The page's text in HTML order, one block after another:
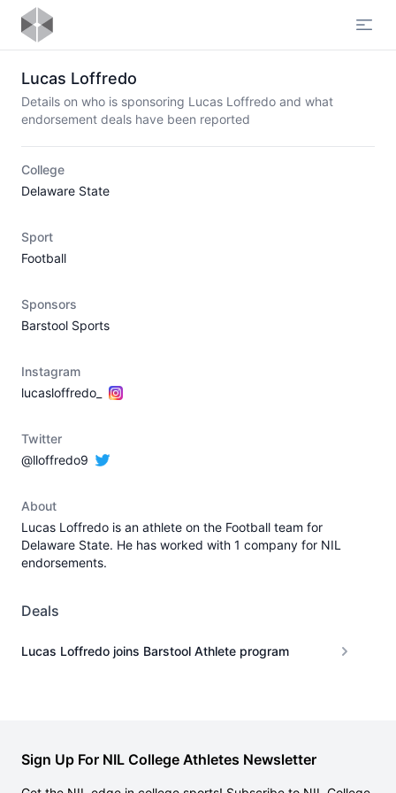
Lucas Loffredo
Details on who is sponsoring Lucas Loffredo and what
endorsement deals have been reported
College
Delaware State
Sport
Football
Sponsors
Barstool Sports
Instagram
lucasloffredo_
Twitter
@lloffredo9
About
Lucas Loffredo is an athlete on the Football team for
Delaware State. He has worked with 1 company for NIL
endorsements.
Deals
Lucas Loffredo joins Barstool Athlete program
Sign Up For NIL College Athletes Newsletter